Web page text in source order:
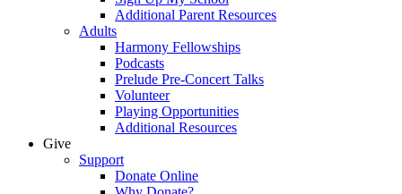
Additional Parent Resources
Adults
Harmony Fellowships
Podcasts
Prelude Pre-Concert Talks
Volunteer
Playing Opportunities
Additional Resources
Give
Support
Donate Online